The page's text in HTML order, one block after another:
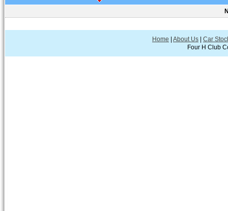
Home About Us
Car
Four H Club